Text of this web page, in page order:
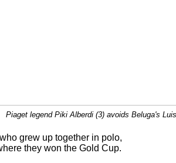
Piaget legend Piki Alberdi (3) avoids Beluga's
grew up together in polo,
they won the Gold Cup.